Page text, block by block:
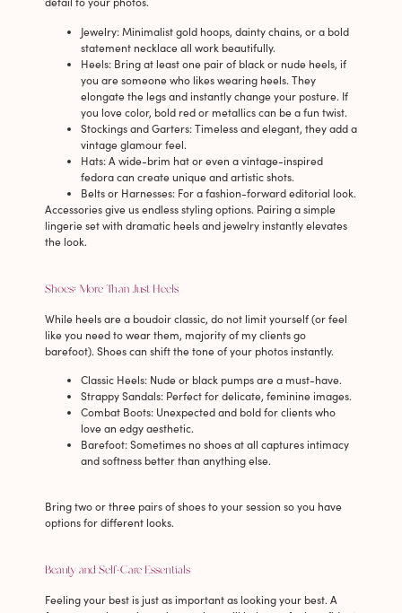
Jewelry: Minimalist gold hoops, dainty chains, or a bold
statement necklace all work beautifully.
Heels: Bring at least one pair of black or nude heels, if
you are someone who likes wearing heels. They
elongate the legs and instantly change your posture. If
you love color, bold red or metallics can be a fun twist.
Stockings and Garters: Timeless and elegant, they add a
vintage glamour feel.
Hats: A wide-brim hat or even a vintage-inspired
fedora can create unique and artistic shots.
Belts or Harnesses: For a fashion-forward editorial look.
Accessories give us endless styling options. Pairing a simple
lingerie set with dramatic heels and jewelry instantly elevates
the look.
Shoes: More Than Just Heels
While heels are a boudoir classic, do not limit yourself (or feel
like you need to wear them, majority of my clients go
barefoot). Shoes can shift the tone of your photos instantly.
Classic Heels: Nude or black pumps are a must-have.
Strappy Sandals: Perfect for delicate, feminine images.
Combat Boots: Unexpected and bold for clients who
love an edgy aesthetic.
Barefoot: Sometimes no shoes at all captures intimacy
and softness better than anything else.
Bring two or three pairs of shoes to your session so you have
options for different looks.
Beauty and Self-Care Essentials
Feeling your best is just as important as looking your best. A